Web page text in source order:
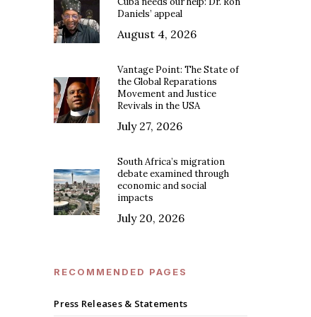
Daniels’ appeal
August 4, 2026
Vantage Point: The State of
the Global Reparations
Movement and Justice
Revivals in the USA
July 27, 2026
South Africa’s migration
debate examined through
economic and social
impacts
July 20, 2026
RECOMMENDED PAGES
Press Releases & Statements